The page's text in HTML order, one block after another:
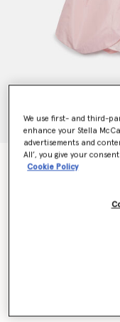
Petal Panel Skirt
We use first- and third-
enhance your Stella
advertisements and
All’, you give your
Cookie Policy